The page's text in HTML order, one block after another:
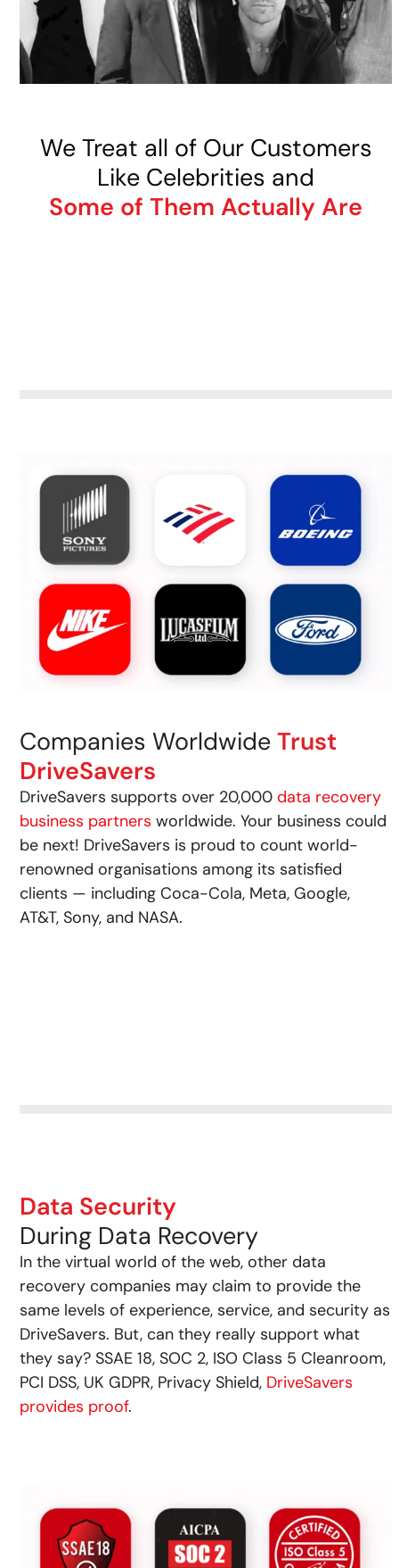
We Treat all of Our Customers
Like Celebrities and
Some of Them Actually Are
Companies WorldwideTrust
DriveSavers
DriveSavers supports over 20,000data recovery
business partners worldwide. Your business could
be next! DriveSavers is proud to count world-
renowned organisations among its satisfied
clients — including Coca-Cola, Meta, Google,
AT&T, Sony, and NASA.
Data Security
During Data Recovery
In the virtual world of the web, other data
recovery companies may claim to provide the
same levels of experience, service, and security as
DriveSavers. But, can they really support what
they say? SSAE 18, SOC 2, ISO Class 5 Cleanroom,
PCI DSS, UK GDPR, Privacy Shield, DriveSavers
provides proof.